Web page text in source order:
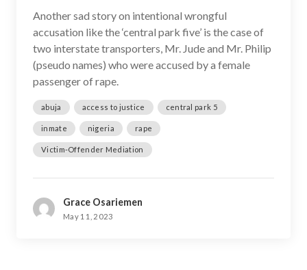
Another sad story on intentional wrongful
accusation like the ‘central park five’ is the case of
two interstate transporters, Mr. Jude and Mr. Philip
(pseudo names) who were accused by a female
passenger of rape.
abuja access to justice central park 5
inmate nigeria rape
Victim-Offender Mediation
Grace Osariemen
May 11, 2023